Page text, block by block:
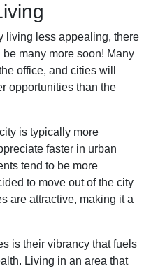
living less appealing, there
many more soon! Many
office, and cities will
opportunities than the
is typically more
faster in urban
tend to be more
to move out of the city
are attractive, making it a
is their vibrancy that fuels
Living in an area that